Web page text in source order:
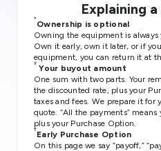
Explaining
*
Ownership is optional
Owning the equipment is
Own it early, own it later, or if
equipment, you can return it at
‡
Your buyout amount
One sum with two parts. Your
the discounted rate, plus your
taxes and fees. We prepare it for
quote. “All the payments”
plus your Purchase Option.
†
Early Purchase Option
On this page we say “payoff,”